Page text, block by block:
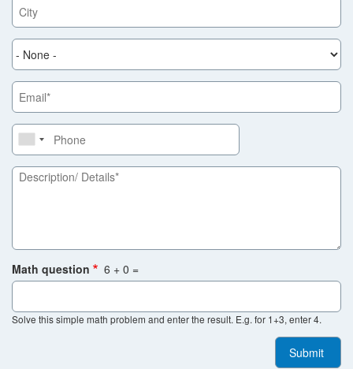
City
State
Province
Email
Phone
Description/
Math question 6 + 0 =
Solve this simple math problem and enter the result. E.g. for 1+3, enter 4.